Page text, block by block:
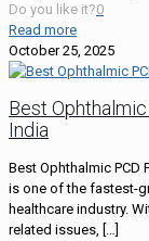
Do you like it?0
Read more
October 25, 2025
Best
India
Best Ophthalmic PCD
is one of the fastest-
healthcare industry.
related issues, […]